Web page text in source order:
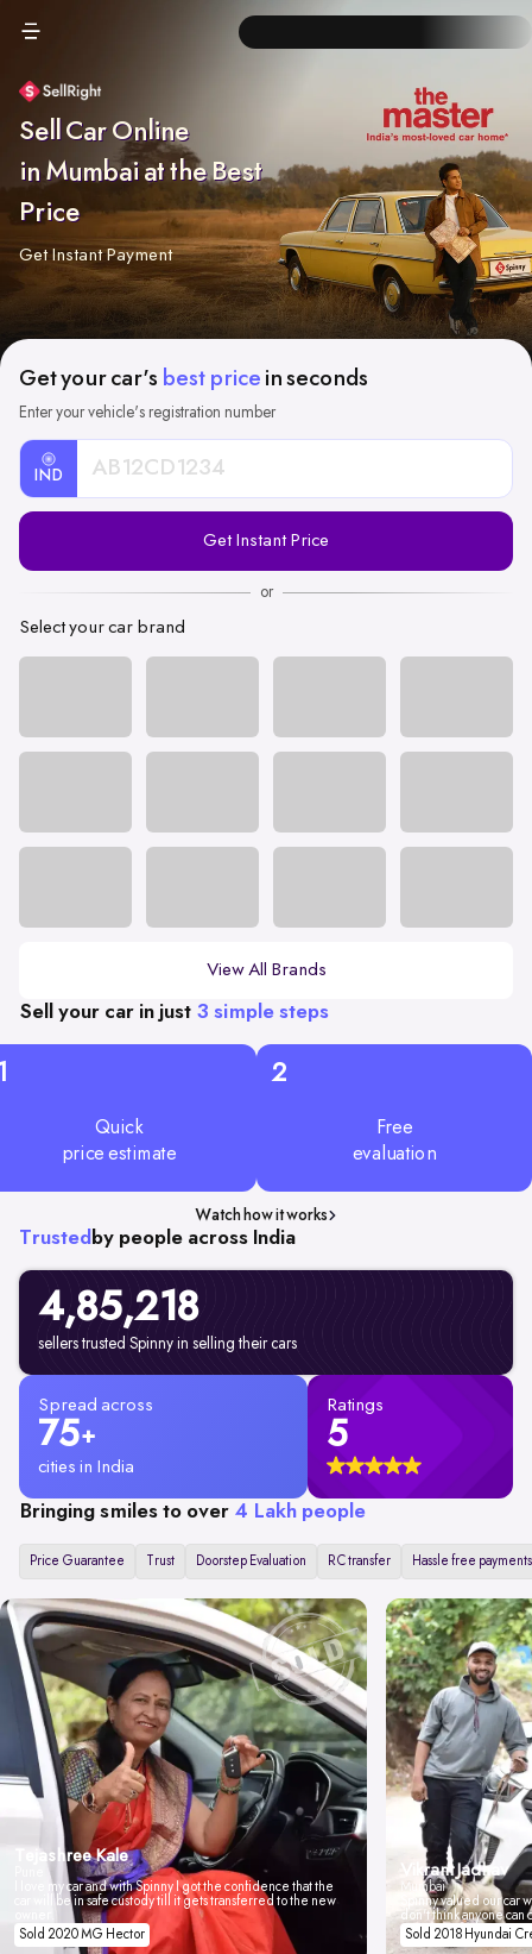
Sell Car Online
in Mumbai at the Best
Price
Get Instant Payment
Get your car's best price in seconds
Enter your vehicle's registration number
IND
Registration
Get Instant Price
or
Select your car brand
View All Brands
Sell your car in just 3 simple steps
Quick
price estimate
2
Free
evaluation
Watch how it works
Trusted by people across India
4,85,218
sellers trusted Spinny in selling their cars
Spread across
75+
cities in India
Ratings
5
Bringing smiles to over 4 Lakh people
Price Guarantee Trust Doorstep Evaluation RC transfer Hassle free payments
Tejashree Kale
I love my car and with Spinny I got the confidence that the
car will be in safe custody till it gets transferred to the new
Sold 2020 MG Hector
Vikrant Jadhav
Mumbai
Spinny valued our car
don't think anyone
Sold 2018 Hyundai